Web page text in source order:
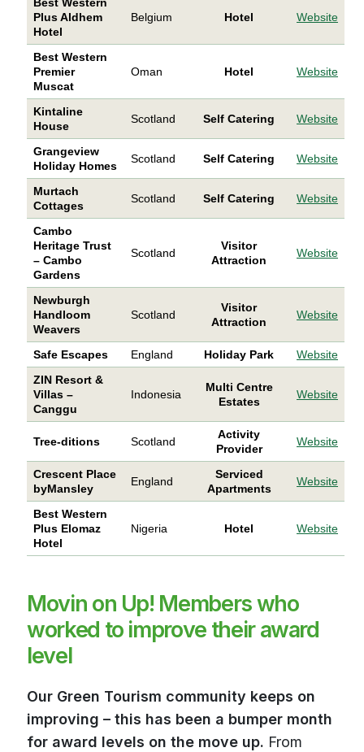
Plus Aldhem
Hotel
Belgium Hotel Website
Best Western
Premier
Muscat
Oman Hotel Website
Kintaline
House
Scotland Self Catering Website
Grangeview
Holiday Homes
Scotland Self Catering Website
Murtach
Cottages
Scotland Self Catering Website
Cambo
Heritage Trust
– Cambo
Gardens
Scotland
Visitor
Attraction
Website
Newburgh
Handloom
Weavers
Scotland
Visitor
Attraction
Website
Safe Escapes England Holiday Park
Website
ZIN Resort &
Villas –
Canggu
Indonesia
Multi Centre
Estates
Website
Tree-ditions Scotland
Activity
Provider
Website
Crescent Place
byMansley
England
Serviced
Apartments
Website
Best Western
Plus Elomaz
Hotel
Nigeria Hotel Website
Movin on Up! Members who
worked to improve their award
level
Our Green Tourism community keeps on
improving – this has been a bumper month
for award levels on the move up. From